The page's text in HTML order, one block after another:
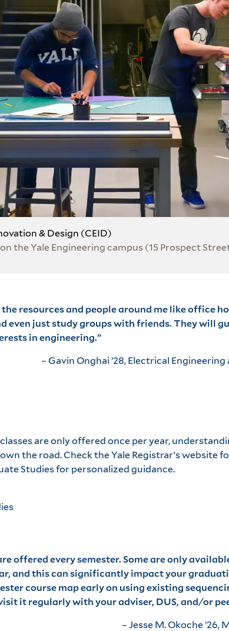
& Design (CEID)
the Yale Engineering campus (15 Prospect
resources and people around me like office
even just study groups with friends. They will
in engineering.”
– Gavin Onghai ’28, Electrical
are only offered once per year,
the road. Check the Yale Registrar's website
Studies for personalized guidance.
offered every semester. Some are only
and this can significantly impact your
course map early on using existing
it regularly with your adviser, DUS, and/or
– Jesse M. Okoche